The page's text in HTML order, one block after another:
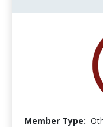
Member Type: